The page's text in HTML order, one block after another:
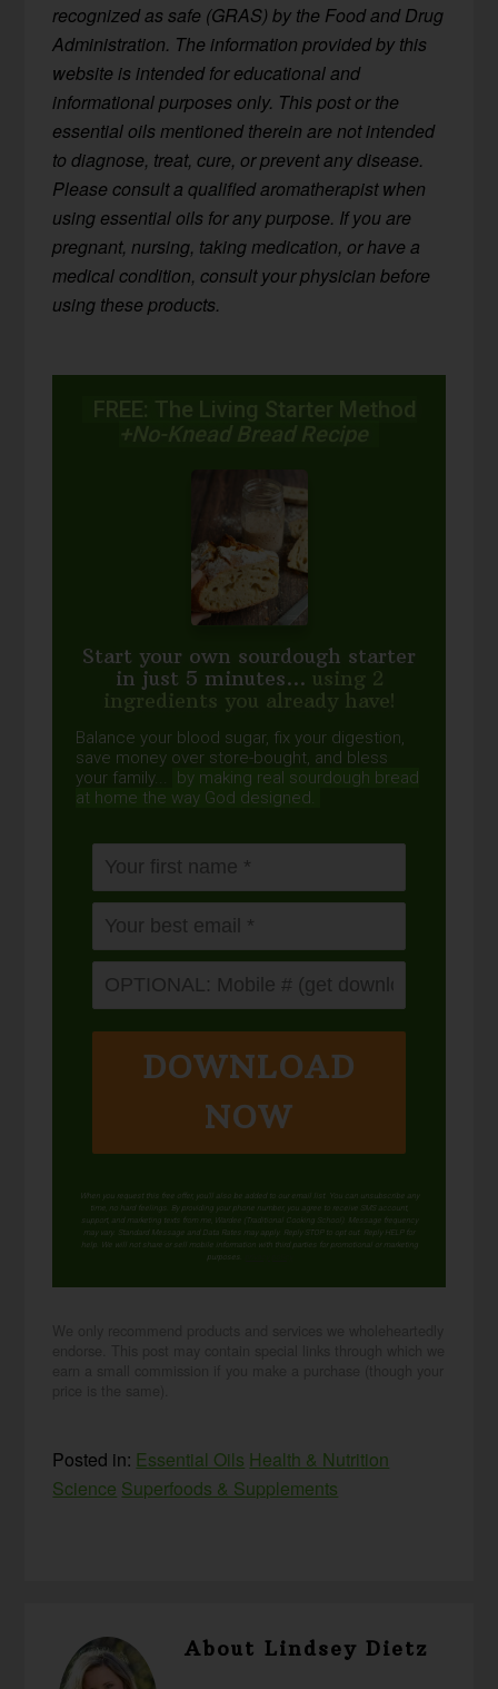
recognized as safe (GRAS) by the Food and Drug
Administration. The information provided by this
website is intended for educational and
informational purposes only. This post or the
essential oils mentioned therein are not intended
to diagnose, treat, cure, or prevent any disease.
Please consult a qualified aromatherapist when
using essential oils for any purpose. If you are
pregnant, nursing, taking medication, or have a
medical condition, consult your physician before
using these products.
FREE: The Living Starter Method
+No-Knead Bread Recipe
Start your own sourdough starter
in just 5 minutes... using 2
ingredients you already have!
Balance your blood sugar, fix your digestion,
save money over store-bought, and bless
your family...
by making real sourdough bread
at home the way God designed.
DOWNLOAD
NOW
When you request this free offer, you'll also be added to our email list. You can unsubscribe any
time, no hard feelings. By providing your phone number, you agree to receive SMS account,
support, and marketing texts from me, Wardee (Traditional Cooking School). Message frequency
may vary. Standard Message and Data Rates may apply. Reply STOP to opt out. Reply HELP for
help. We will not share or sell mobile information with third parties for promotional or marketing
purposes.
Posted in: Essential Oils Health & Nutrition
Science Superfoods & Supplements
AboutLindsey Dietz